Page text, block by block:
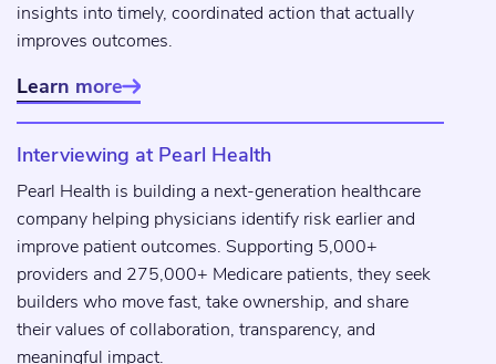
insights into timely, coordinated action that actually
improves outcomes.
Learn more
Interviewing at Pearl Health
Pearl Health is building a next-generation healthcare
company helping physicians identify risk earlier and
improve patient outcomes. Supporting 5,000+
providers and 275,000+ Medicare patients, they seek
builders who move fast, take ownership, and share
their values of collaboration, transparency, and
meaningful impact.